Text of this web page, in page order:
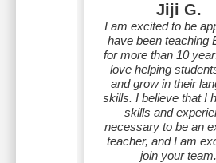
Jiji G.
I am excited to be
have been teaching
for more than 10
love helping
and grow in their
skills. I believe that I
skills and
necessary to be an
teacher, and I am
join your team.